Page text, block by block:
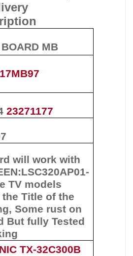
MB
23271177
will work with
LSC320AP01-
TV models
Title of the
,Some rust on
But fully Tested
TX-32C300B